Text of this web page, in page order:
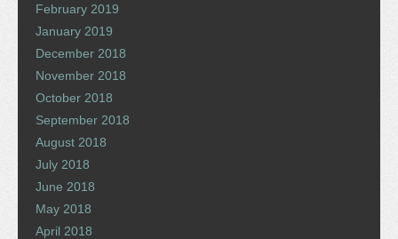
February 2019
January 2019
December 2018
November 2018
October 2018
September 2018
August 2018
July 2018
June 2018
May 2018
April 2018